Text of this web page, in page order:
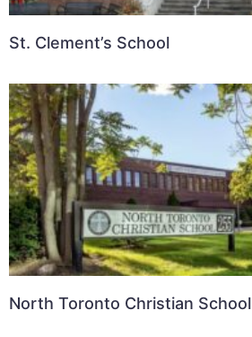
St. Clement’s School
North Toronto Christian School